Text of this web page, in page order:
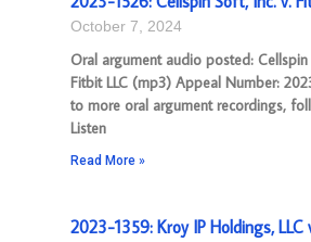
October 7, 2024
Oral argument audio posted: Cellspin
Fitbit LLC (mp3) Appeal Number:
to more oral argument recordings,
Listen
Read More »
2023-1359: Kroy IP Holdings, LLC